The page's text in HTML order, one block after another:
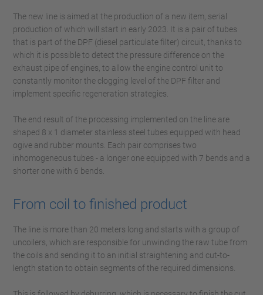
The new line is aimed at the production of a new item, serial
production of which will start in early 2023. It is a pair of tubes
that is part of the DPF (diesel particulate filter) circuit, thanks to
which it is possible to detect the pressure difference on the
exhaust pipe of engines, to allow the engine control unit to
constantly monitor the clogging level of the DPF filter and
implement specific regeneration strategies.
The end result of the processing implemented on the line are
shaped 8 x 1 diameter stainless steel tubes equipped with head
ogive and rubber mounts. Each pair comprises two
inhomogeneous tubes - a longer one equipped with 7 bends and a
shorter one with 6 bends.
From coil to finished product
The line is more than 20 meters long and starts with a group of
uncoilers, which are responsible for unwinding the raw tube from
the coils and sending it to an initial straightening and cut-to-
length station to obtain segments of the required dimensions.